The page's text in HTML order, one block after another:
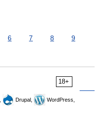
6 7 8
9
18+
Drupal,
WordPress,